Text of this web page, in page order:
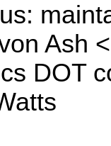
Ash
DOT